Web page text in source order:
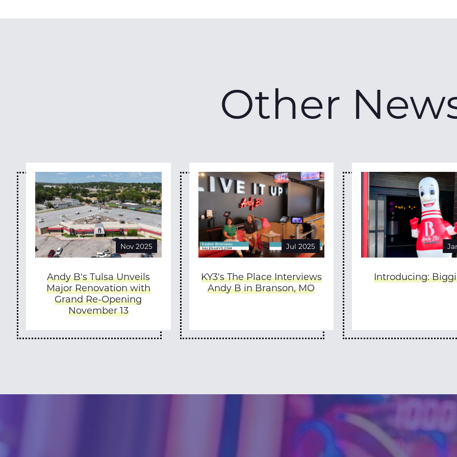
Other
Nov 2025
Andy B's Tulsa Unveils
Major Renovation with
Grand Re-Opening
November 13
Jul 2025
KY3's The Place Interviews
Andy B in Branson, MO
Introducing: